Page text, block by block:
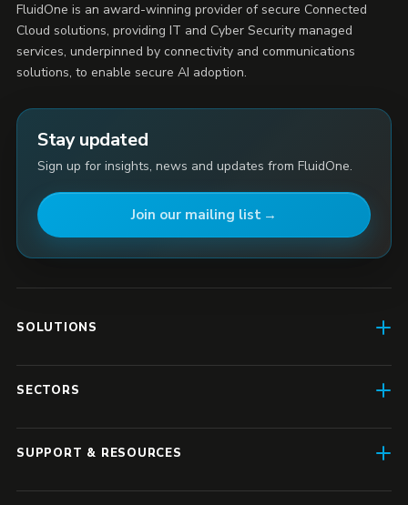
FluidOne is an award-winning provider of secure Connected
Cloud solutions, providing IT and Cyber Security managed
services, underpinned by connectivity and communications
solutions, to enable secure AI adoption.
Stay updated
Sign up for insights, news and updates from FluidOne.
Join our mailing list
SOLUTIONS
SASE
Business IT
SECTORS
SUPPORT & RESOURCES